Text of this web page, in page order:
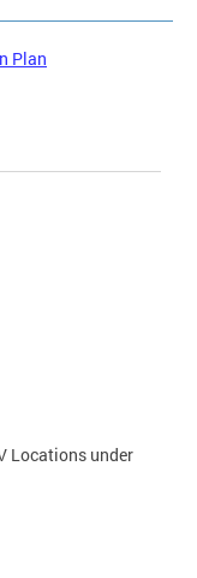
Plan
Locations under